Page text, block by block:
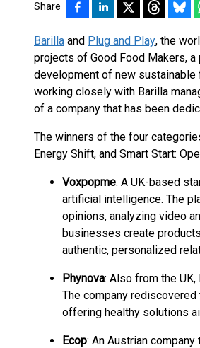
Share
Barilla and Plug and Play, the
projects of Good Food Makers,
development of new
working closely with Barilla
of a company that has been
The winners of the four
Energy Shift, and Smart Start:
Voxpopme: A UK-based
artificial intelligence. The
opinions, analyzing video
businesses create
authentic, personalized
Phynova: Also from the
The company
offering healthy solutions
Ecop: An Austrian